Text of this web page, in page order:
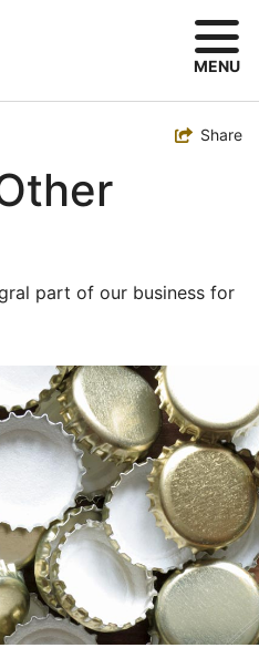
MENU
Toggle
Share
part of our business for